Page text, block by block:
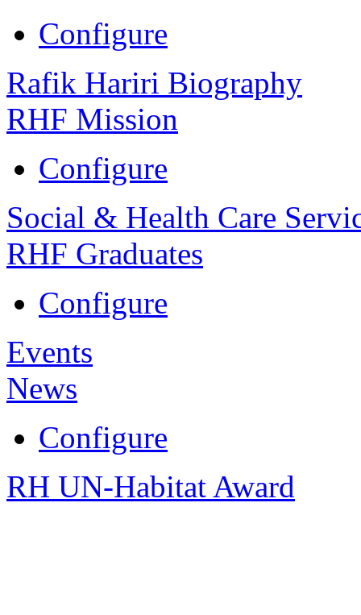
Configure
Rafik Hariri Biography
RHF Mission
Configure
Social & Health Care
RHF Graduates
Configure
Events
News
Configure
RH UN-Habitat Award